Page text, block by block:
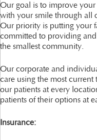
Our goal is to improve
with your smile through all
Our priority is putting your
committed to providing
the smallest community.
Our corporate and
care using the most
our patients at every
patients of their options at
Insurance: